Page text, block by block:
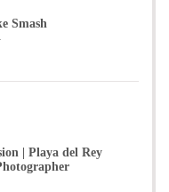
Smash
| Playa del Rey